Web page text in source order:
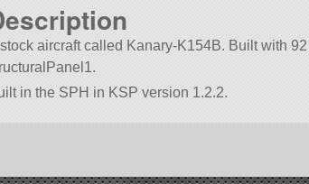
aircraft called Kanary-K154B. Built with
in the SPH in KSP version 1.2.2.